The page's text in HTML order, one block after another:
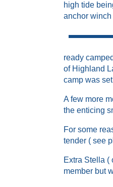
high tide
anchor winch
ready
of Highland
camp was
A few more
the enticing
For some
tender ( see
Extra Stella (
member but